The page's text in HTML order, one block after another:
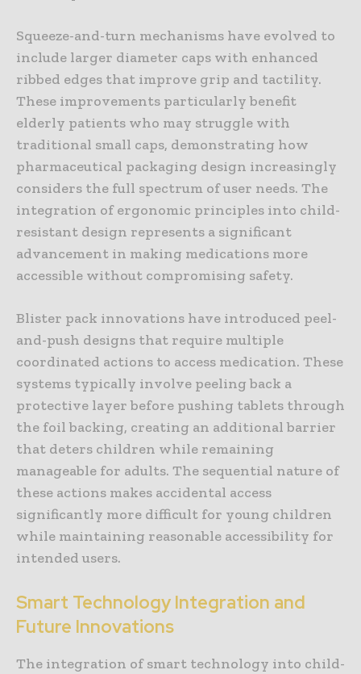
Squeeze-and-turn mechanisms have evolved to
include larger diameter caps with enhanced
ribbed edges that improve grip and tactility.
These improvements particularly benefit
elderly patients who may struggle with
traditional small caps, demonstrating how
pharmaceutical packaging design increasingly
considers the full spectrum of user needs. The
integration of ergonomic principles into child-
resistant design represents a significant
advancement in making medications more
accessible without compromising safety.
Blister pack innovations have introduced peel-
and-push designs that require multiple
coordinated actions to access medication. These
systems typically involve peeling back a
protective layer before pushing tablets through
the foil backing, creating an additional barrier
that deters children while remaining
manageable for adults. The sequential nature of
these actions makes accidental access
significantly more difficult for young children
while maintaining reasonable accessibility for
intended users.
Smart Technology Integration and
Future Innovations
The integration of smart technology into child-